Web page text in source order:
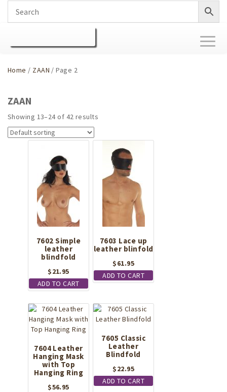
Home / ZAAN / Page 2
ZAAN
Showing 13–24 of 42 results
7602 Simple
leather
blindfold
$21.95
ADD TO CART
7603 Lace up
leather blinfold
$61.95
ADD TO CART
7604 Leather
Hanging Mask
with Top
Hanging Ring
$56.95
7605 Classic
Leather
Blindfold
$22.95
ADD TO CART